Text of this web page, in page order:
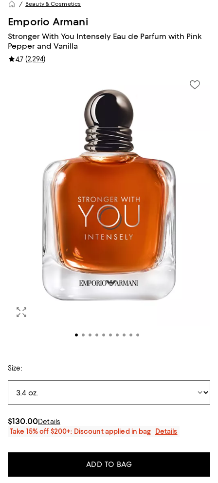
Beauty & Cosmetics
Emporio Armani
Stronger With You Intensely Eau de Parfum with Pink
Pepper and Vanilla
4.7 (2,294)
Size:
$130.00Details
Take 15% off $200+: Discount applied in bag
Details
ADD TO BAG